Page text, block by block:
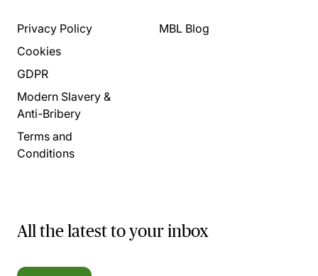
Privacy Policy
Cookies
GDPR
Modern Slavery &
Anti-Bribery
Terms and
Conditions
MBL Blog
All the latest to your inbox